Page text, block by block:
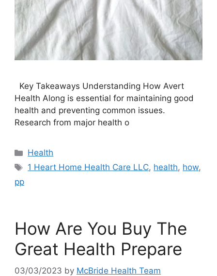
Key Takeaways Understanding How Avert
Health Along is essential for maintaining good
health and preventing common issues.
Research from major health o
Categories
Health
Tags
1 Heart Home Health Care LLC, health, how,
pp
How Are You Buy The
Great Health Prepare
03/03/2023 by McBride Health Team